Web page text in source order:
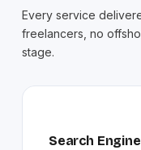
Every service
freelancers, no
stage.
Search